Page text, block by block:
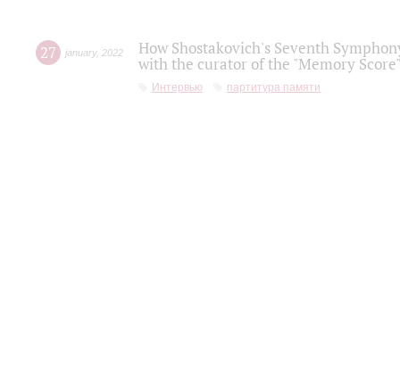
27 january, 2022
How Shostakovich's Seventh
with the curator of the "Memory
Интервью партитура памяти